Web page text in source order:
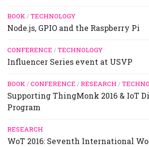
BOOK/TECHNOLOGY
Node.js, GPIO and the Raspberry Pi
CONFERENCE /TECHNOLOGY
Influencer Series event at USVP
BOOK/CONFERENCE /RESEARCH /
Supporting ThingMonk 2016 & IoT
Program
RESEARCH
WoT 2016: Seventh International